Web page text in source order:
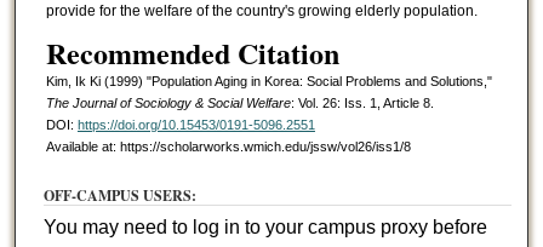
provide for the welfare of the country's growing elderly population.
Recommended Citation
Kim, Ik Ki (1999) "Population Aging in Korea: Social Problems and Solutions,"
The Journal of Sociology & Social Welfare: Vol. 26: Iss. 1, Article 8.
DOI: https://doi.org/10.15453/0191-5096.2551
Available at: https://scholarworks.wmich.edu/jssw/vol26/iss1/8
OFF-CAMPUS USERS:
You may need to log in to your campus proxy before